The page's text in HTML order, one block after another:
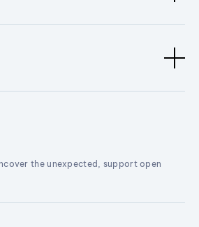
the unexpected, support open